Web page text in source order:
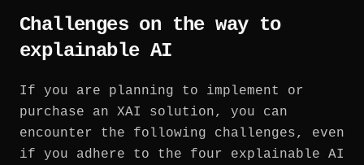
Challenges on the way to
explainable AI
If you are planning to implement or
purchase an XAI solution, you can
encounter the following challenges, even
if you adhere to the four explainable AI